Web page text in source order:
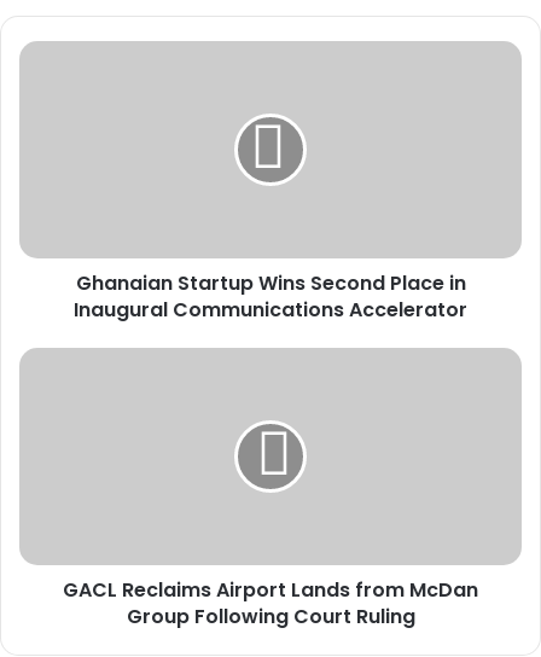
G
S
t
e
Ghanaian Startup Wins Second Place in
Inaugural Communications Accelerator
G
a
GACL Reclaims Airport Lands from McDan
Group Following Court Ruling